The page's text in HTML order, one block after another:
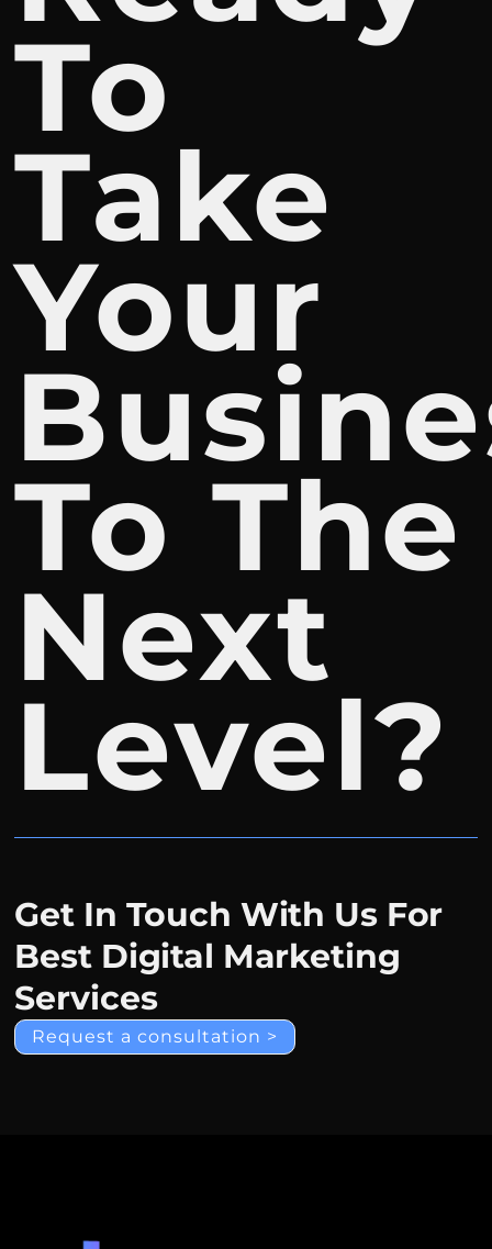
To
Take
Your
To The
Next
Level?
Get In Touch With Us For
Best Digital Marketing
Services
Request a consultation >